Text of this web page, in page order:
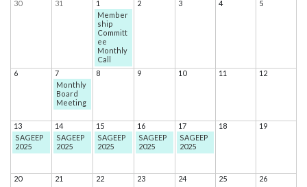
30 31
1
Member
ship
Committ
ee
Monthly
Call
2 3 4 5
6
7
Monthly
Board
Meeting
8 9 10 11 12
13
SAGEEP
2025
14
SAGEEP
2025
15
SAGEEP
2025
16
SAGEEP
2025
17
SAGEEP
2025
18 19
20 21 22 23 24 25 26